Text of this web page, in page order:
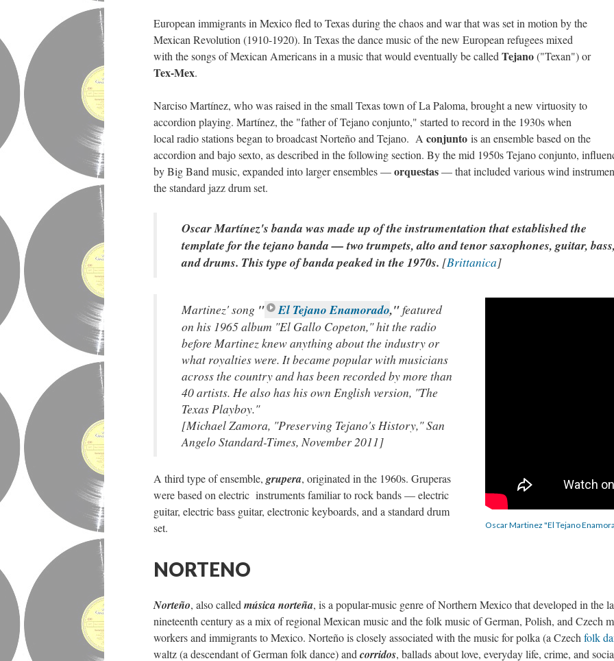
European immigrants in Mexico fled to Texas during the chaos and war that was set in motion by the
Mexican Revolution (1910-1920). In Texas the dance music of the new European refugees mixed
with the songs of Mexican Americans in a music that would eventually be calledTejano("Texan") or
Tex-Mex.
Narciso Martínez, who was raised in the small Texas town of La Paloma, brought a new virtuosity to
accordion playing. Martínez, the "father of Tejano conjunto," started to record in the 1930s when
local radio stations began to broadcast Norteño and Tejano. A conjunto is an ensemble based on the
accordion and bajo sexto, as described in the following section. By the mid 1950s Tejano conjunto,
by Big Band music, expanded into larger ensembles —orquestas— that included various wind
the standard jazz drum set.
Oscar Martínez's banda was made up of the instrumentation that established the
template for the tejano banda — two trumpets, alto and tenor saxophones, guitar,
and drums. This type of banda peaked in the 1970s. [Brittanica]
Oscar Martinez "El Tejano
Martinez' song " El Tejano Enamorado,"featured
on his 1965 album "El Gallo Copeton," hit the radio
before Martinez knew anything about the industry or
what royalties were. It became popular with musicians
across the country and has been recorded by more than
40 artists. He also has his own English version, "The
Texas Playboy."
[Michael Zamora, "Preserving Tejano's History," San
Angelo Standard-Times, November 2011]
A third type of ensemble, grupera, originated in the 1960s. Gruperas
were based on electric instruments familiar to rock bands — electric
guitar, electric bass guitar, electronic keyboards, and a standard drum
set.
NORTENO
Norteño, also calledmúsica norteña, is a popular-music genre of Northern Mexico that developed in the
nineteenth century as a mix of regional Mexican music and the folk music of German, Polish, and Czech
workers and immigrants to Mexico. Norteño is closely associated with the music for polka (a Czechfolk
waltz (a descendant of German folk dance) andcorridos, ballads about love, everyday life, crime, and